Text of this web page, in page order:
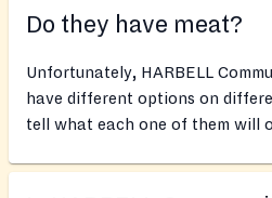
Do they have meat?
Unfortunately, HARBELL
have different options on
tell what each one of them will